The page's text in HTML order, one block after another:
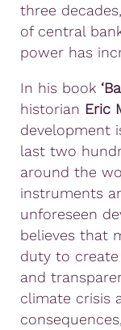
three
of central
power has
In his book
historian Eric
development
last two
around the
instruments
unforeseen
believes that
duty to
and
climate crisis